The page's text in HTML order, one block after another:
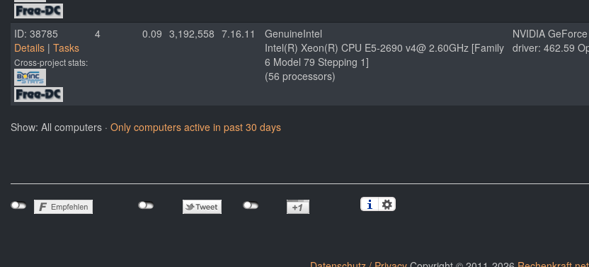
ID: 38785
Details | Tasks
Cross-project stats:
4 0.09 3,192,558 7.16.11
GenuineIntel
Intel(R) Xeon(R) CPU E5-2690 v4@ 2.60GHz [Family
6 Model 79 Stepping 1]
(56 processors)
NVIDIA
driver: 462.59
Show: All computers · Only computers active in past 30 days